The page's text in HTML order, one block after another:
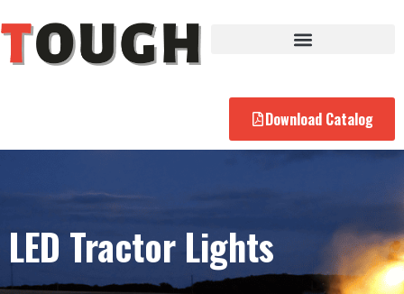
Download Catalog
LED Tractor Lights